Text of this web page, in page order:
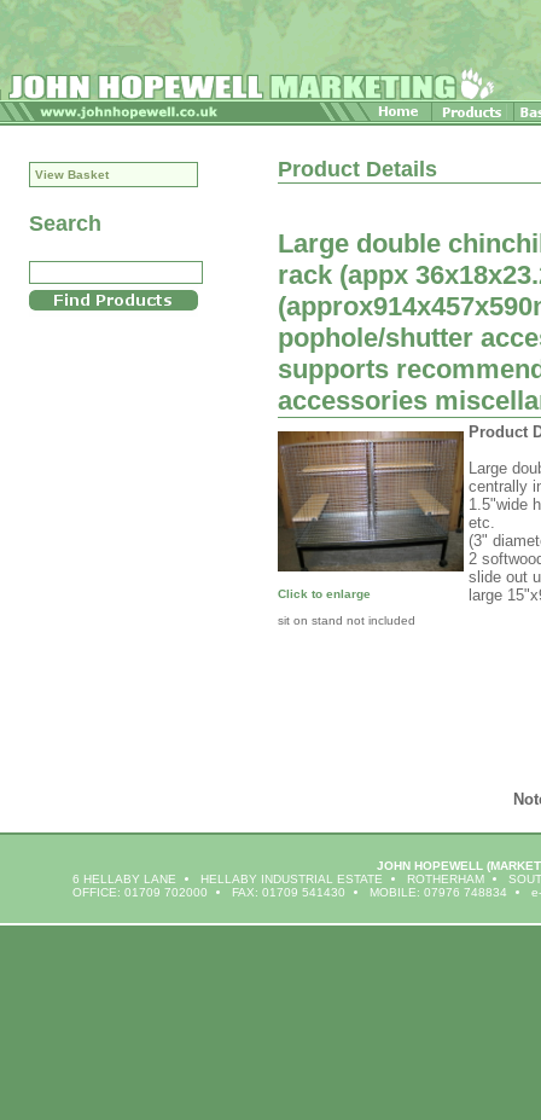
View Basket
Search
Product Details
Large double
rack (appx
pophole/shutter
supports
accessories
Click to enlarge
sit on stand not included
Product
Large
centrally
1.5"wide
etc.
(3"
2
slide out
large
JOHN HOPEWELL
6 HELLABY LANE
HELLABY INDUSTRIAL ESTATE ROTHERHAM
OFFICE: 01709 702000
FAX: 01709 541430 MOBILE: 07976 748834